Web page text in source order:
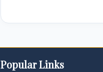
Popular Links